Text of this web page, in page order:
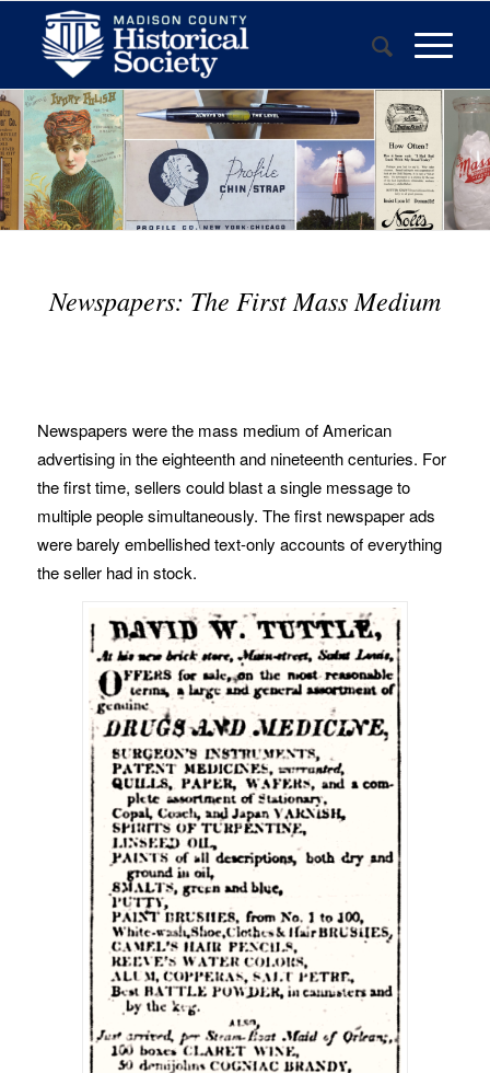
Newspapers: The First Mass Medium
Newspapers were the mass medium of American
advertising in the eighteenth and nineteenth centuries. For
the first time, sellers could blast a single message to
multiple people simultaneously. The first newspaper ads
were barely embellished text-only accounts of everything
the seller had in stock.